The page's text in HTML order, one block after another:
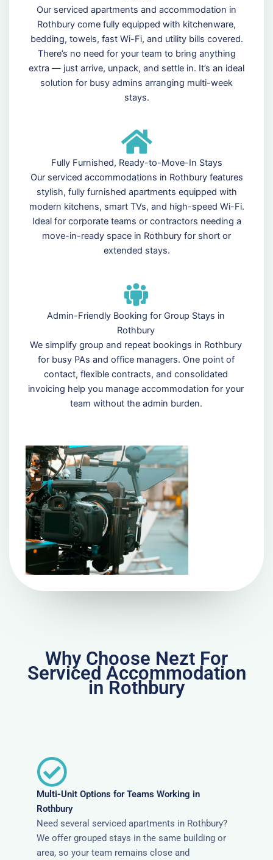
Our serviced apartments and accommodation in
Rothbury come fully equipped with kitchenware,
bedding, towels, fast Wi-Fi, and utility bills covered.
There’s no need for your team to bring anything
extra — just arrive, unpack, and settle in. It’s an ideal
solution for busy admins arranging multi-week
stays.
Fully Furnished, Ready-to-Move-In Stays
Our serviced accommodations in Rothbury features
stylish, fully furnished apartments equipped with
modern kitchens, smart TVs, and high-speed Wi-Fi.
Ideal for corporate teams or contractors needing a
move-in-ready space in Rothbury for short or
extended stays.
Admin-Friendly Booking for Group Stays in
Rothbury
We simplify group and repeat bookings in Rothbury
for busy PAs and office managers. One point of
contact, flexible contracts, and consolidated
invoicing help you manage accommodation for your
team without the admin burden.
Why Choose Nezt For
Serviced Accommodation
in Rothbury
Multi-Unit Options for Teams Working in
Rothbury
Need several serviced apartments in Rothbury?
We offer grouped stays in the same building or
area, so your team remains close and